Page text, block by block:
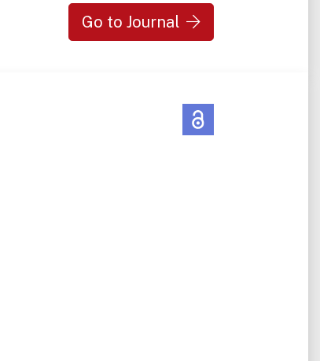
Go to Journal